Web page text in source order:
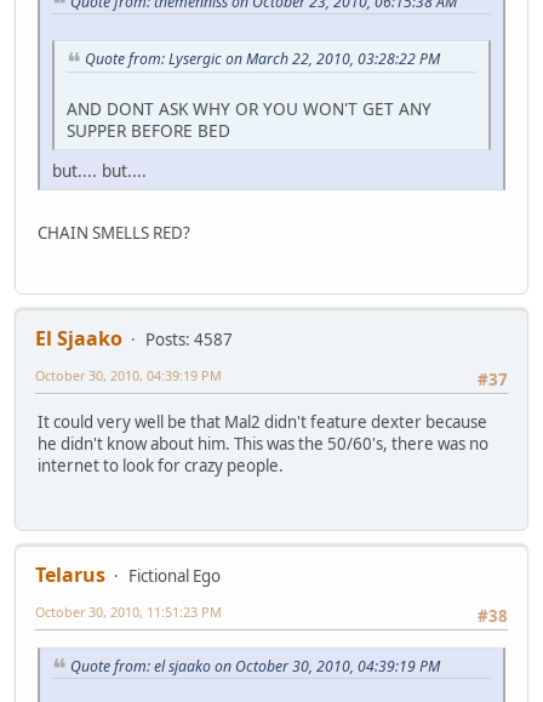
Quote from: Lysergic on March 22, 2010, 03:28:22 PM
AND DONT ASK WHY OR YOU WON'T GET ANY
SUPPER BEFORE BED
but.... but....
CHAIN SMELLS RED?
El Sjaako
Posts: 4587
#37
October 30, 2010, 04:39:19 PM
It could very well be that Mal2 didn't feature dexter because
he didn't know about him. This was the 50/60's, there was no
internet to look for crazy people.
Telarus
Fictional Ego
#38
October 30, 2010, 11:51:23 PM
Quote from: el sjaako on October 30, 2010, 04:39:19 PM